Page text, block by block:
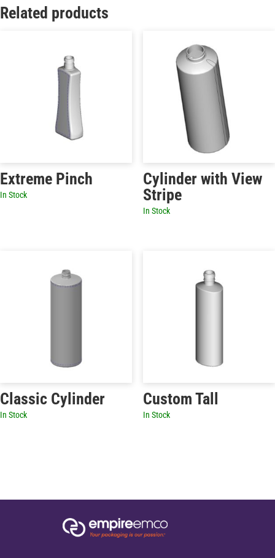
Related products
Extreme Pinch
In Stock
Cylinder with View
Stripe
In Stock
Classic Cylinder
In Stock
Custom Tall
In Stock